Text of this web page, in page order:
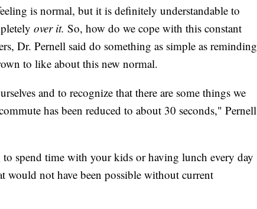
is normal, but it is definitely understandable to
over it. So, how do we cope with this constant
Dr. Pernell said do something as simple as reminding
to like about this new normal.
and to recognize that there are some things we
has been reduced to about 30 seconds," Pernell
to spend time with your kids or having lunch every day
would not have been possible without current